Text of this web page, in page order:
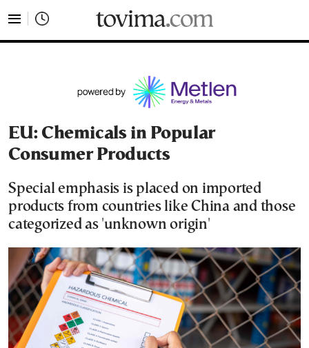
EU: Chemicals in Popular
Consumer Products
Special emphasis is placed on imported
products from countries like China and those
categorized as 'unknown origin'